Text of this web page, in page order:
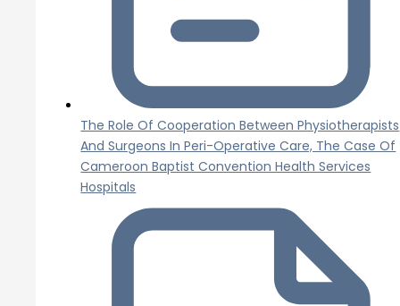
The Role Of Cooperation Between Physiotherapists
And Surgeons In Peri-Operative Care, The Case Of
Cameroon Baptist Convention Health Services
Hospitals